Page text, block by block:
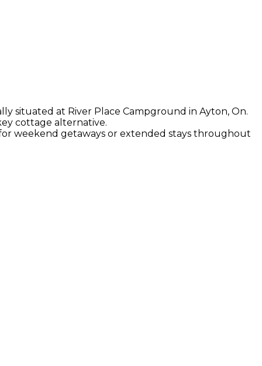
situated at River Place Campground in Ayton, On.
cottage alternative.
weekend getaways or extended stays throughout